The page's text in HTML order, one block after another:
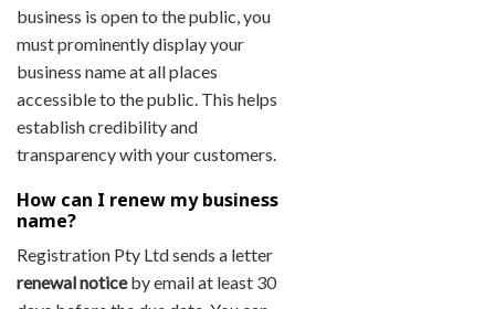
business is open to the public, you
must prominently display your
business name at all places
accessible to the public. This helps
establish credibility and
transparency with your customers.
How can I renew my business
name?
Registration Pty Ltd sends a letter
renewal noticeby email at least 30